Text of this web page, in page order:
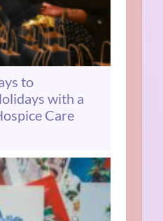
to
with a
Care